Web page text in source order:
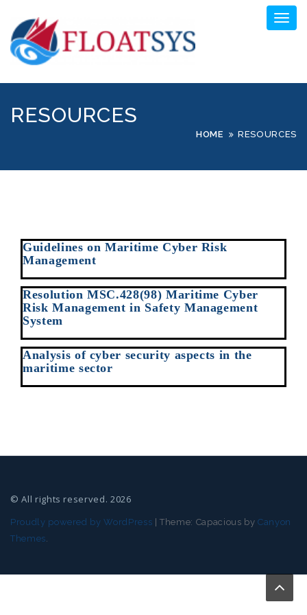
content
RESOURCES
HOME RESOURCES
Guidelines on Maritime Cyber Risk
Management
Resolution MSC.428(98) Maritime Cyber
Risk Management in Safety Management
System
Analysis of cyber security aspects in the
maritime sector
© All rights reserved. 2026
Proudly powered by WordPress |Theme: Capacious byCanyon
Themes.